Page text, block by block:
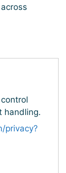
handling.
privacy?